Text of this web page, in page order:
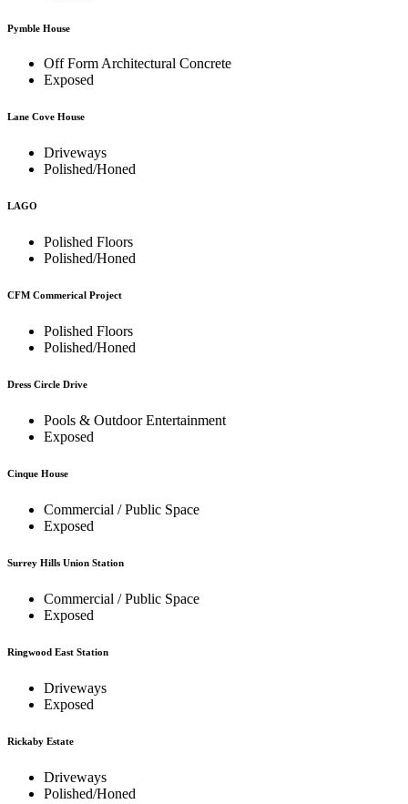
Pymble House
Off Form Architectural Concrete
Exposed
Lane Cove House
Driveways
Polished/Honed
LAGO
Polished Floors
Polished/Honed
CFM Commerical Project
Polished Floors
Polished/Honed
Dress Circle Drive
Pools & Outdoor Entertainment
Exposed
Cinque House
Commercial / Public Space
Exposed
Surrey Hills Union Station
Commercial / Public Space
Exposed
Ringwood East Station
Driveways
Exposed
Rickaby Estate
Driveways
Polished/Honed